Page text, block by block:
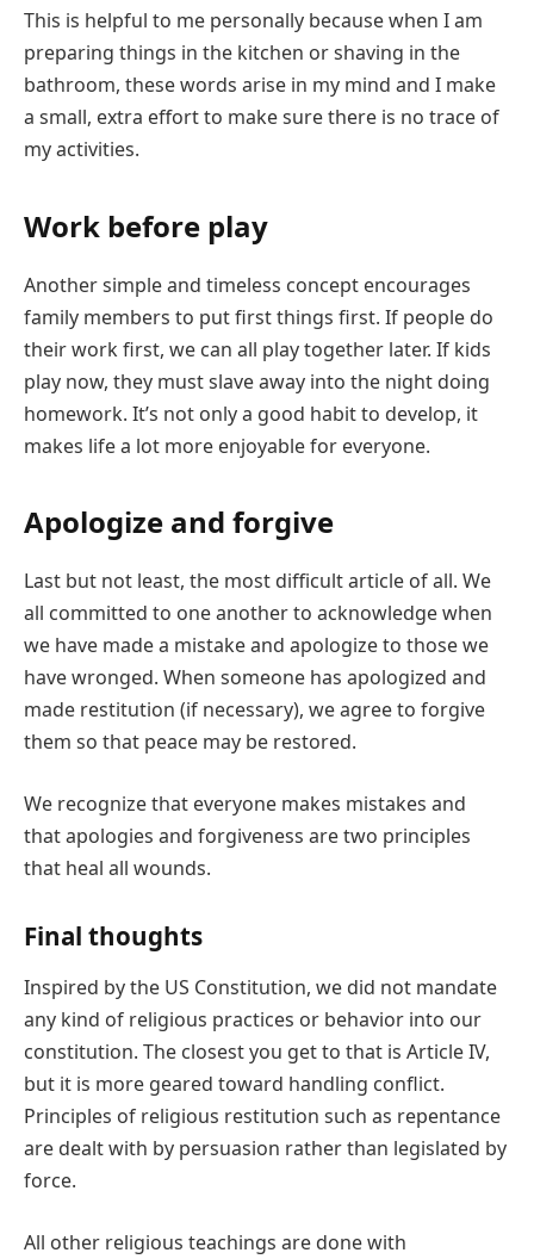
This is helpful to me personally because when I am
preparing things in the kitchen or shaving in the
bathroom, these words arise in my mind and I make
a small, extra effort to make sure there is no trace of
my activities.
Work before play
Another simple and timeless concept encourages
family members to put first things first. If people do
their work first, we can all play together later. If kids
play now, they must slave away into the night doing
homework. It’s not only a good habit to develop, it
makes life a lot more enjoyable for everyone.
Apologize and forgive
Last but not least, the most difficult article of all. We
all committed to one another to acknowledge when
we have made a mistake and apologize to those we
have wronged. When someone has apologized and
made restitution (if necessary), we agree to forgive
them so that peace may be restored.
We recognize that everyone makes mistakes and
that apologies and forgiveness are two principles
that heal all wounds.
Final thoughts
Inspired by the US Constitution, we did not mandate
any kind of religious practices or behavior into our
constitution. The closest you get to that is Article IV,
but it is more geared toward handling conflict.
Principles of religious restitution such as repentance
are dealt with by persuasion rather than legislated by
force.
All other religious teachings are done with